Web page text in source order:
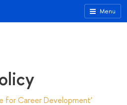
Menu
for Career Development'